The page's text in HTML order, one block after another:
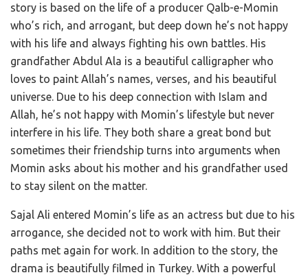
story is based on the life of a producer Qalb-e-Momin
who’s rich, and arrogant, but deep down he’s not happy
with his life and always fighting his own battles. His
grandfather Abdul Ala is a beautiful calligrapher who
loves to paint Allah’s names, verses, and his beautiful
universe. Due to his deep connection with Islam and
Allah, he’s not happy with Momin’s lifestyle but never
interfere in his life. They both share a great bond but
sometimes their friendship turns into arguments when
Momin asks about his mother and his grandfather used
to stay silent on the matter.
Sajal Ali entered Momin’s life as an actress but due to his
arrogance, she decided not to work with him. But their
paths met again for work. In addition to the story, the
drama is beautifully filmed in Turkey. With a powerful